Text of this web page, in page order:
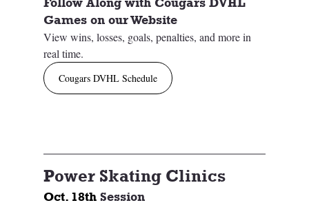
Games on our Website
View wins, losses, goals, penalties, and more in
real time.
Cougars DVHL Schedule
Power Skating Clinics
Oct. 18th Session